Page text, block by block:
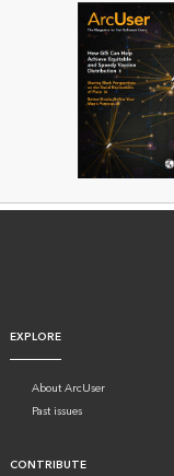
EXPLORE
About ArcUser
Past issues
CONTRIBUTE